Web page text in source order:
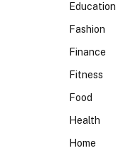
Education
Fashion
Finance
Fitness
Food
Health
Home